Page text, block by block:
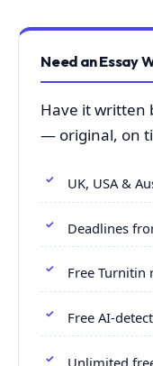
Need an Essay
Have it written
— original, on
UK, USA &
Deadlines
Free Turnitin
Free AI-
Unlimited